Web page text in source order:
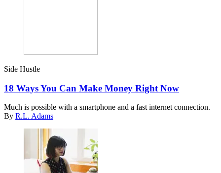
Side Hustle
18 Ways You Can Make Money Right Now
Much is possible with a smartphone and a fast internet connection.
By R.L. Adams